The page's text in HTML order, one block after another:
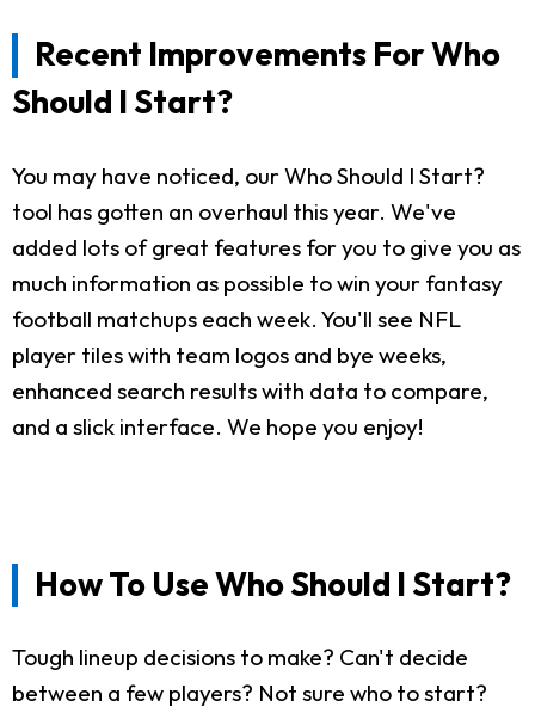
Recent Improvements For Who
Should I Start?
You may have noticed, our Who Should I Start?
tool has gotten an overhaul this year. We've
added lots of great features for you to give you as
much information as possible to win your fantasy
football matchups each week. You'll see NFL
player tiles with team logos and bye weeks,
enhanced search results with data to compare,
and a slick interface. We hope you enjoy!
How To Use Who Should I Start?
Tough lineup decisions to make? Can't decide
between a few players? Not sure who to start?